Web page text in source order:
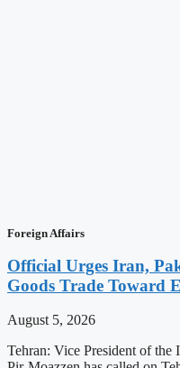
Foreign Affairs
Official Urges Iran,
Goods Trade Toward
August 5, 2026
Tehran: Vice President of the